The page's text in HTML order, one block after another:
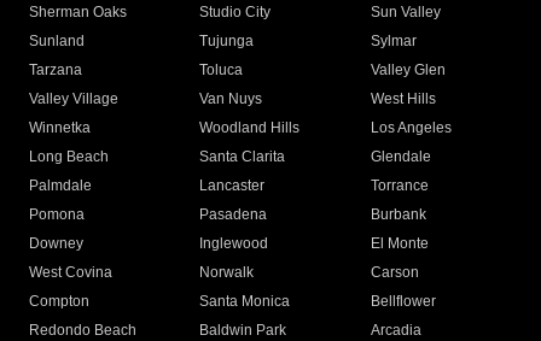
Sherman Oaks
Studio City
Sun Valley
Sunland
Tujunga
Sylmar
Tarzana
Toluca
Valley Glen
Valley Village
Van Nuys
West Hills
Winnetka
Woodland Hills
Los Angeles
Long Beach
Santa Clarita
Glendale
Palmdale
Lancaster
Torrance
Pomona
Pasadena
Burbank
Downey
Inglewood
El Monte
West Covina
Norwalk
Carson
Compton
Santa Monica
Bellflower
Redondo Beach
Baldwin Park Arcadia